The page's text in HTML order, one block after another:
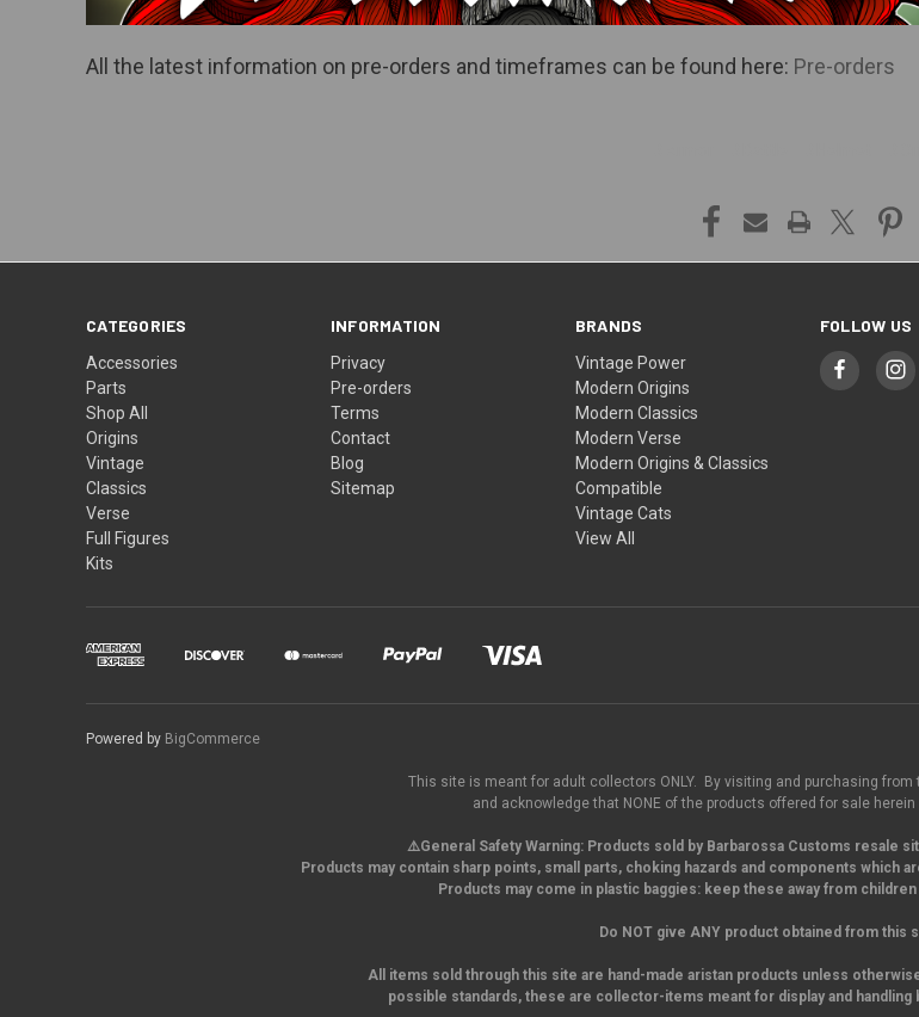
All the latest information on pre-orders and timeframes can be found here: Pre-orders
CATEGORIES
Accessories
Parts
Shop All
Origins
Vintage
Classics
Verse
Full Figures
Kits
INFORMATION
Privacy
Pre-orders
Terms
Contact
Blog
Sitemap
BRANDS
Vintage Power
Modern Origins
Modern Classics
Modern Verse
Modern Origins & Classics
Compatible
Vintage Cats
View All
FOLLOW US
Powered by BigCommerce
This site is meant for adult collectors ONLY. By visiting and purchasing
and acknowledge that NONE of the products offered for sale
⚠️General Safety Warning: Products sold by Barbarossa Customs resale
Products may contain sharp points, small parts, choking hazards and components which
Products may come in plastic baggies: keep these away from
Do NOT give ANY product obtained from this
All items sold through this site are hand-made aristan products unless
possible standards, these are collector-items meant for display and handling